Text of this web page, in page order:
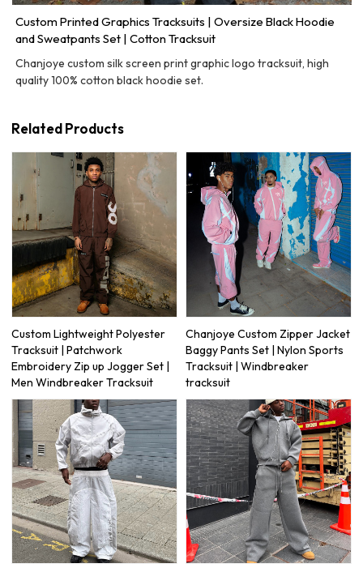
Custom Printed Graphics Tracksuits | Oversize Black Hoodie
and Sweatpants Set | Cotton Tracksuit
Chanjoye custom silk screen print graphic logo tracksuit, high
quality 100% cotton black hoodie set.
Related Products
Custom Lightweight Polyester
Tracksuit | Patchwork
Embroidery Zip up Jogger Set |
Men Windbreaker Tracksuit
Chanjoye Custom Zipper Jacket
Baggy Pants Set | Nylon Sports
Tracksuit | Windbreaker
tracksuit